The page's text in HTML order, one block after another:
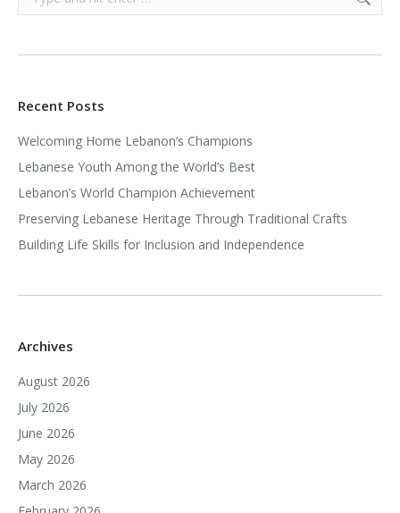
Recent Posts
Welcoming Home Lebanon’s Champions
Lebanese Youth Among the World’s Best
Lebanon’s World Champion Achievement
Preserving Lebanese Heritage Through Traditional Crafts
Building Life Skills for Inclusion and Independence
Archives
August 2026
July 2026
June 2026
May 2026
March 2026